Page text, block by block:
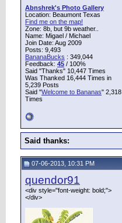
Abnshrek's Photo Gallery
Location: Beaumont Texas
Find me on the map!
Zone: 8b, but 9b weather..
Name: Migael / Michael
Join Date: Aug 2009
Posts: 9,493
BananaBucks : 349,044
Feedback: 45 / 100%
Said "Thanks" 10,447 Times
Was Thanked 16,444 Times in
5,239 Posts
Said "Welcome to Bananas" 2,318
Times
Said thanks:
07-06-2013, 10:31 PM
quendor91
<div style="font-weight: bold;">
</div>